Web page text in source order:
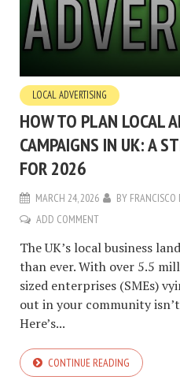
LOCAL ADVERTISING
HOW TO PLAN LOCAL
CAMPAIGNS IN UK: A
FOR 2026
MARCH 24, 2026 BY FRANCISCO
ADD COMMENT
The UK’s local business
than ever. With over 5.5
sized enterprises (SMEs)
out in your community
Here’s...
CONTINUE READING